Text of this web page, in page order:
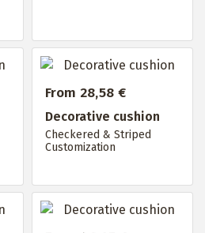
From 28,58 €
Decorative cushion
Checkered & Striped
Customization